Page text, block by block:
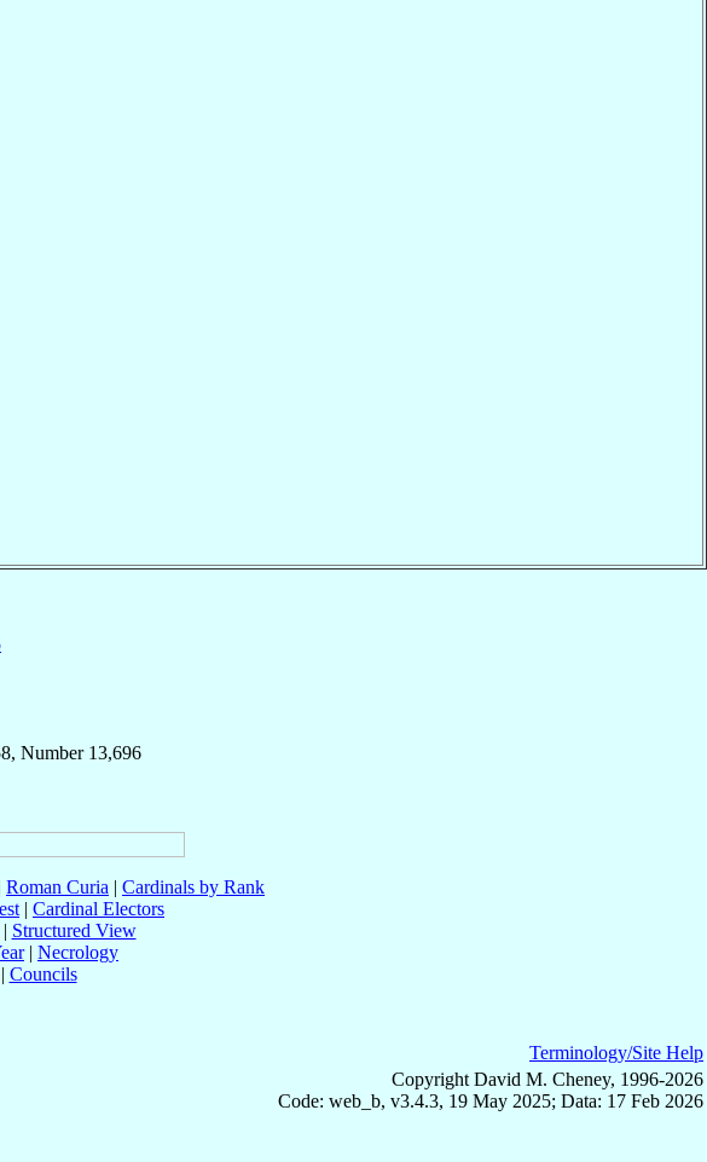
Number 13,696
Roman Curia | Cardinals by Rank
| Cardinal Electors
Structured View
| Necrology
Councils
Terminology/Site Help
Copyright David M. Cheney, 1996-2026
Code: web_b, v3.4.3, 19 May 2025; Data: 17 Feb 2026